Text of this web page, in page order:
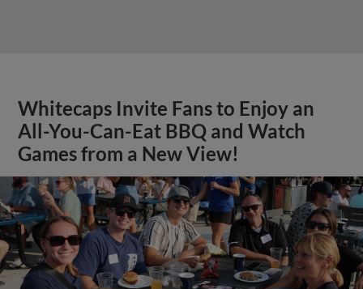
Whitecaps Invite Fans to Enjoy an
All-You-Can-Eat BBQ and Watch
Games from a New View!